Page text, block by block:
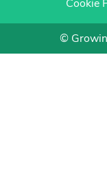
Cookie
©